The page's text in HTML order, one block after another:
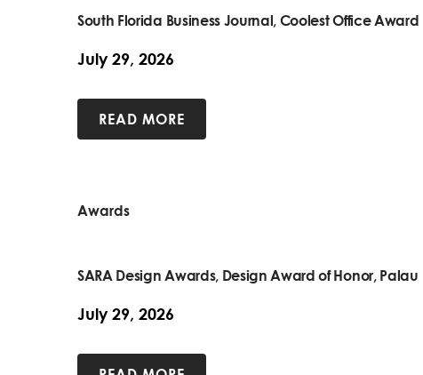
South Florida Business Journal, Coolest Office Award
July 29, 2026
READ MORE
Awards
SARA Design Awards, Design Award of Honor, Palau
July 29, 2026